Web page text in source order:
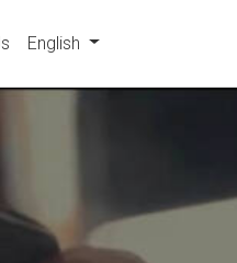
English